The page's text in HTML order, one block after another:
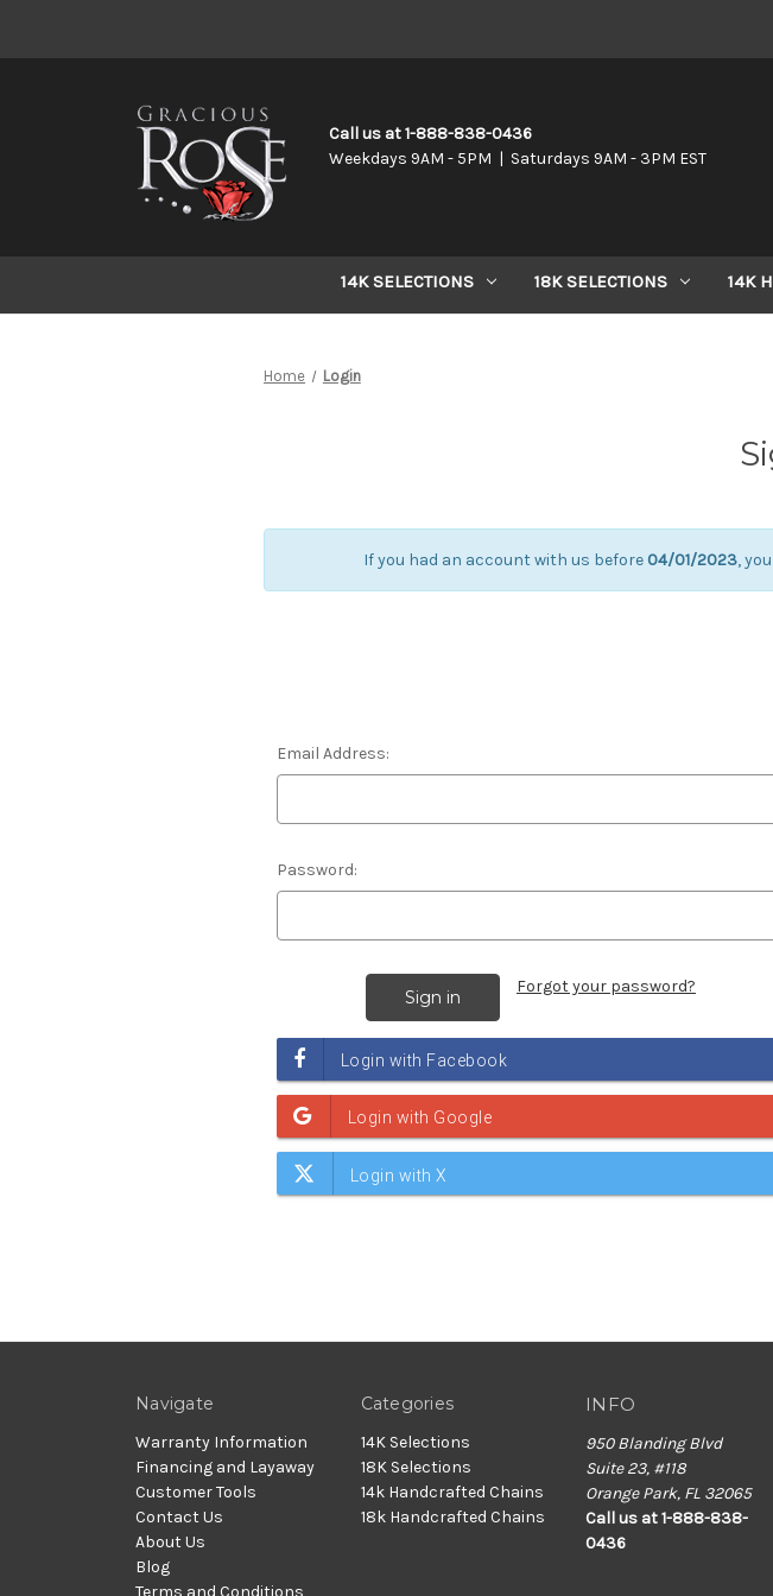
Call us at 1-888-838-0436
Weekdays 9AM - 5PM | Saturdays 9AM - 3PM EST
14K SELECTIONS 18K SELECTIONS 14K
Home Login
If you had an account with us before 04/01/2023,
Email Address:
Password:
Forgot your password?
Navigate
Warranty Information
Financing and Layaway
Customer Tools
Contact Us
About Us
Blog
Categories
14K Selections
18K Selections
14k Handcrafted Chains
18k Handcrafted Chains
INFO
950 Blanding Blvd
Suite 23, #118
Orange Park, FL 32065
Call us at 1-888-838-
0436